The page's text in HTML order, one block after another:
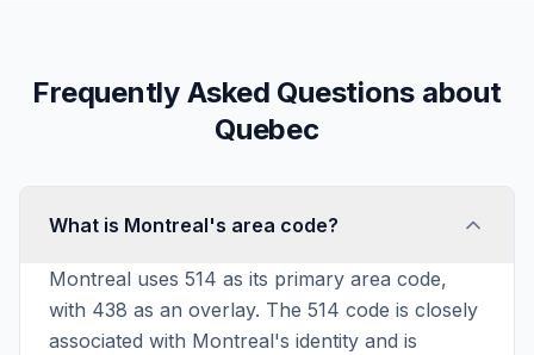
Frequently Asked Questions about
Quebec
What is Montreal's area code?
Montreal uses 514 as its primary area code,
with 438 as an overlay. The 514 code is closely
associated with Montreal's identity and is